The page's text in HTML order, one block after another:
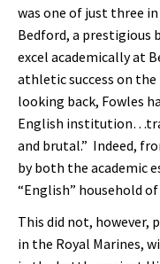
was one of just three
Bedford, a prestigious
excel academically at
athletic success on
looking back, Fowles
English
and brutal.” Indeed,
by both the academic
“English” household
This did not, however,
in the Royal Marines,